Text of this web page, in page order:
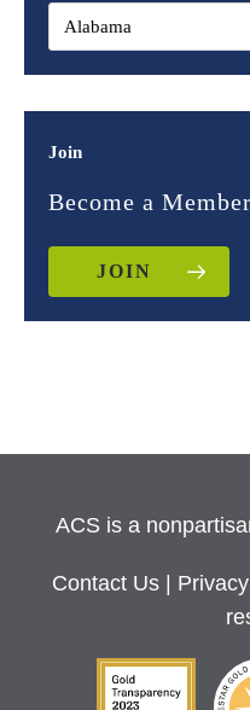
Join
Become a
JOIN
ACS is a
Contact Us